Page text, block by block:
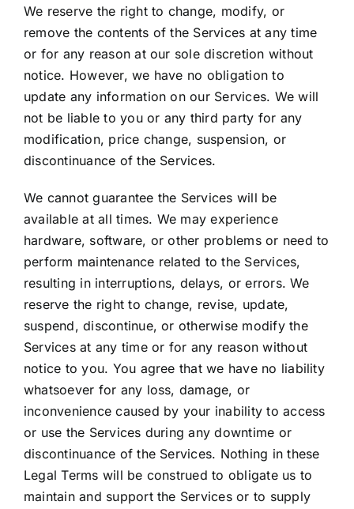
We reserve the right to change, modify, or
remove the contents of the Services at any time
or for any reason at our sole discretion without
notice. However, we have no obligation to
update any information on our Services. We will
not be liable to you or any third party for any
modification, price change, suspension, or
discontinuance of the Services.
We cannot guarantee the Services will be
available at all times. We may experience
hardware, software, or other problems or need to
perform maintenance related to the Services,
resulting in interruptions, delays, or errors. We
reserve the right to change, revise, update,
suspend, discontinue, or otherwise modify the
Services at any time or for any reason without
notice to you. You agree that we have no liability
whatsoever for any loss, damage, or
inconvenience caused by your inability to access
or use the Services during any downtime or
discontinuance of the Services. Nothing in these
Legal Terms will be construed to obligate us to
maintain and support the Services or to supply